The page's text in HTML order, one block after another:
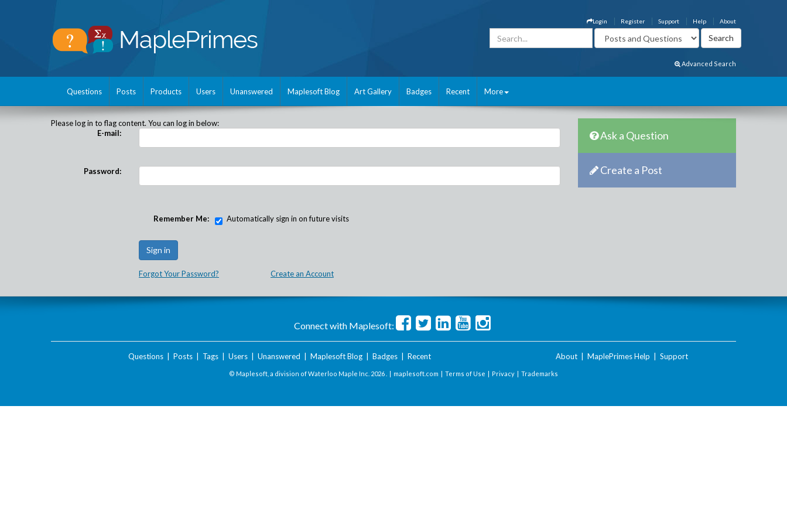
About
Help
Support
Register
Login
Advanced Search
Questions Posts Products Users Unanswered Maplesoft Blog Art Gallery Badges Recent More
Please log in to flag content. You can log in below:
E-mail:
Password:
Remember Me: Automatically sign in on future visits
Forgot Your Password? Create an Account
Ask a Question
Create a Post
Connect with Maplesoft:
Questions| Posts| Tags| Users| Unanswered Maplesoft Blog| Badges| Recent About MaplePrimes Help Support
© Maplesoft, a division of Waterloo Maple Inc. 2026 . | maplesoft.com | Terms of Use | Privacy | Trademarks